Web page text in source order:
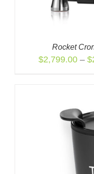
Rocket
$2,799.00 – $